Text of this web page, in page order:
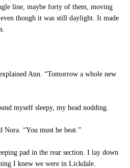
line, maybe forty of them, moving
though it was still daylight. It made
Ann. “Tomorrow a whole new
myself sleepy, my head nodding.
Nora. “You must be beat.”
pad in the rear section. I lay down
I knew we were in Lickdale.